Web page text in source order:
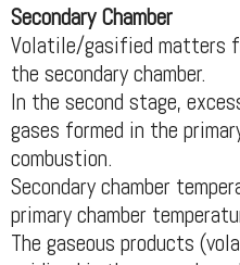
Secondary Chamber
Volatile/gasified matters
the secondary chamber.
In the second stage,
gases formed in the
combustion.
Secondary chamber
primary chamber
The gaseous products